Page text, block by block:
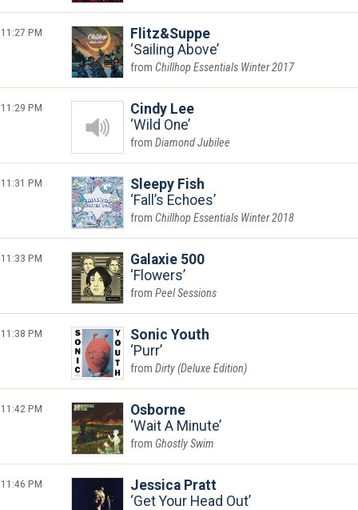
11:27 PM
Flitz&Suppe
Sailing Above
Chillhop Essentials Winter 2017
11:29 PM
Cindy Lee
Wild One
Diamond Jubilee
11:31 PM
Sleepy Fish
Fall’s Echoes
Chillhop Essentials Winter 2018
11:33 PM
Galaxie 500
Flowers
Peel Sessions
11:38 PM
Sonic Youth
Purr
Dirty (Deluxe Edition)
11:42 PM
Osborne
Wait A Minute
Ghostly Swim
11:46 PM
Jessica Pratt
Get Your Head Out